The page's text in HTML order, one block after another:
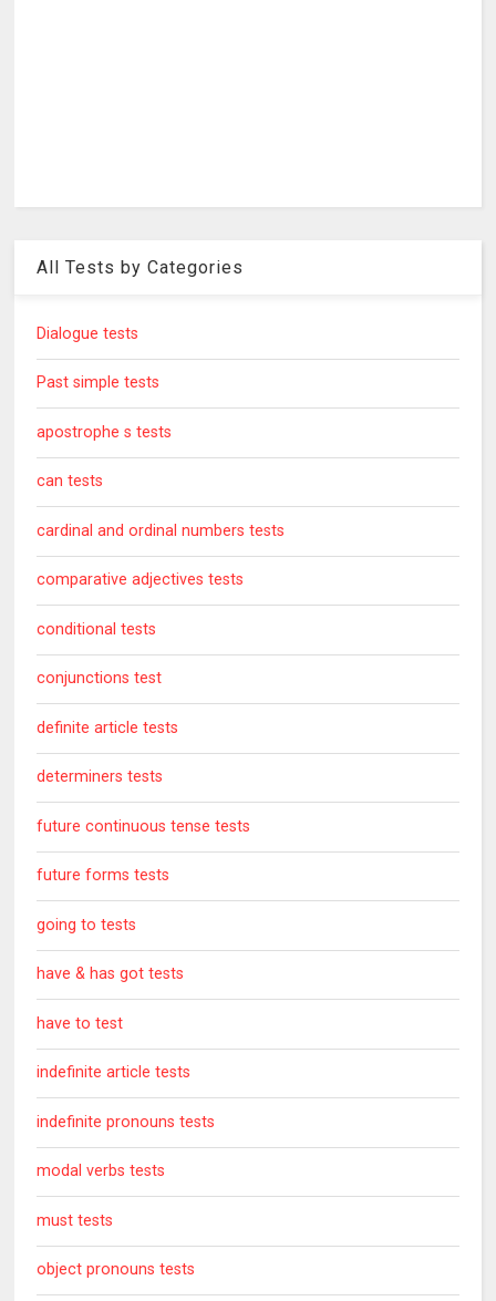
All Tests by Categories
Dialogue tests
Past simple tests
apostrophe s tests
can tests
cardinal and ordinal numbers tests
comparative adjectives tests
conditional tests
conjunctions test
definite article tests
determiners tests
future continuous tense tests
future forms tests
going to tests
have & has got tests
have to test
indefinite article tests
indefinite pronouns tests
modal verbs tests
must tests
object pronouns tests